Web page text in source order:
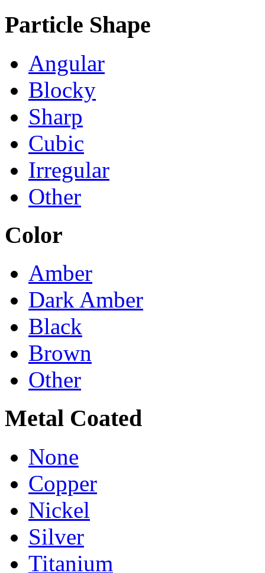
Particle Shape
Angular
Blocky
Sharp
Cubic
Irregular
Other
Color
Amber
Dark Amber
Black
Brown
Other
Metal Coated
None
Copper
Nickel
Silver
Titanium